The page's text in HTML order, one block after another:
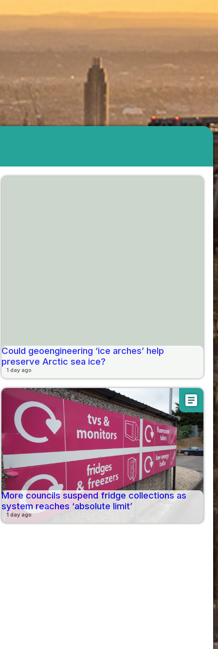
Could geoengineering ‘ice arches’ help
preserve Arctic sea ice?
1 day ago
article
More councils suspend fridge collections as
system reaches ‘absolute limit’
1 day ago